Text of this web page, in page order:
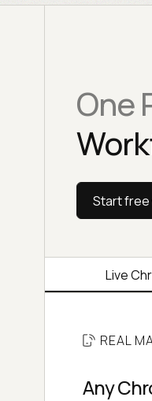
One
Start free
Live
REAL
Any